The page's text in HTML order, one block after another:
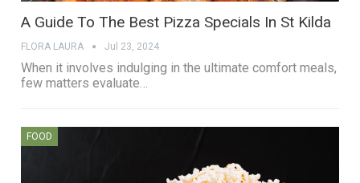
A Guide To The Best Pizza Specials In St Kilda
FLORA LAURA Jul 23, 2024
When it involves indulging in the ultimate comfort meals,
few matters evaluate…
FOOD